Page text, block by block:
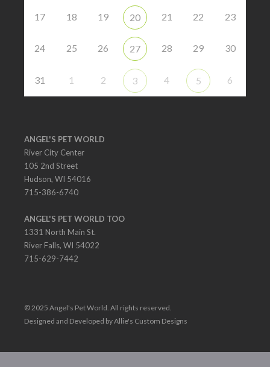
17 18 19 20 21 22 23
24 25 26 27 28 29 30
31 1 2 3 4 5 6
ANGEL'S PET WORLD
River City Center
105 2nd Street
Hudson, WI 54016
715-386-6740
ANGEL'S PET WORLD TOO
1331 North Main St.
River Falls, WI 54022
715-629-7442
© 2025 Angel's Pet World. All rights reserved.
Designed and Developed by Allie's Custom Designs